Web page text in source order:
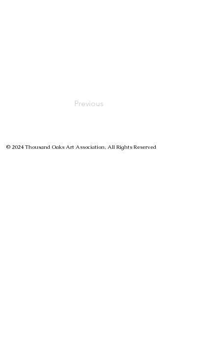
Previous
© 2024 Thousand Oaks Art Association, All Rights Reserved